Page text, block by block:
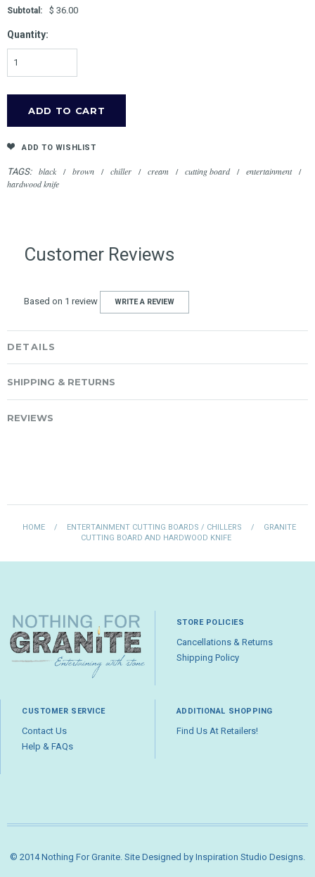
Subtotal: $ 36.00
Quantity:
ADD TO WISHLIST
TAGS: black / brown / chiller / cream / cutting board / entertainment
/
hardwood knife
Customer Reviews
Based on 1 review WRITE A REVIEW
DETAILS
SHIPPING & RETURNS
REVIEWS
HOME / ENTERTAINMENT CUTTING BOARDS / CHILLERS /
GRANITE
CUTTING BOARD AND HARDWOOD KNIFE
STORE POLICIES
Cancellations & Returns
Shipping Policy
CUSTOMER SERVICE
Contact Us
Help & FAQs
ADDITIONAL SHOPPING
Find Us At Retailers!
© 2014 Nothing For Granite. Site Designed by Inspiration Studio Designs